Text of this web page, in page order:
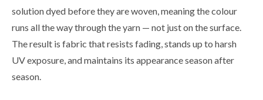
solution dyed before they are woven, meaning the colour
runs all the way through the yarn — not just on the surface.
The result is fabric that resists fading, stands up to harsh
UV exposure, and maintains its appearance season after
season.